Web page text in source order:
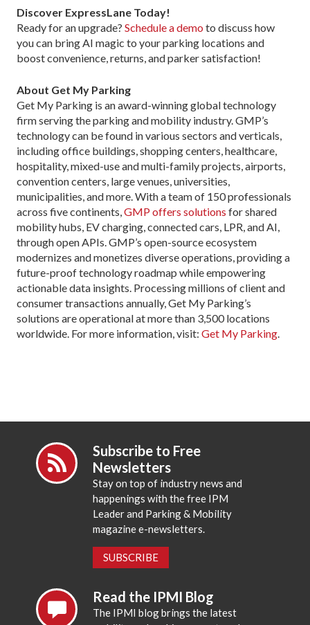
Discover ExpressLane Today!
Ready for an upgrade? Schedule a demo to discuss how
you can bring AI magic to your parking locations and
boost convenience, returns, and parker satisfaction!
About Get My Parking
Get My Parking is an award-winning global technology
firm serving the parking and mobility industry. GMP’s
technology can be found in various sectors and verticals,
including office buildings, shopping centers, healthcare,
hospitality, mixed-use and multi-family projects, airports,
convention centers, large venues, universities,
municipalities, and more. With a team of 150 professionals
across five continents,GMP offers solutions for shared
mobility hubs, EV charging, connected cars, LPR, and AI,
through open APIs. GMP’s open-source ecosystem
modernizes and monetizes diverse operations, providing a
future-proof technology roadmap while empowering
actionable data insights. Processing millions of client and
consumer transactions annually, Get My Parking’s
solutions are operational at more than 3,500 locations
worldwide. For more information, visit: Get My Parking.
Subscribe to Free
Newsletters
Stay on top of industry news and
happenings with the free IPM
Leader and Parking & Mobility
magazine e-newsletters.
SUBSCRIBE
Read the IPMI Blog
The IPMI blog brings the latest